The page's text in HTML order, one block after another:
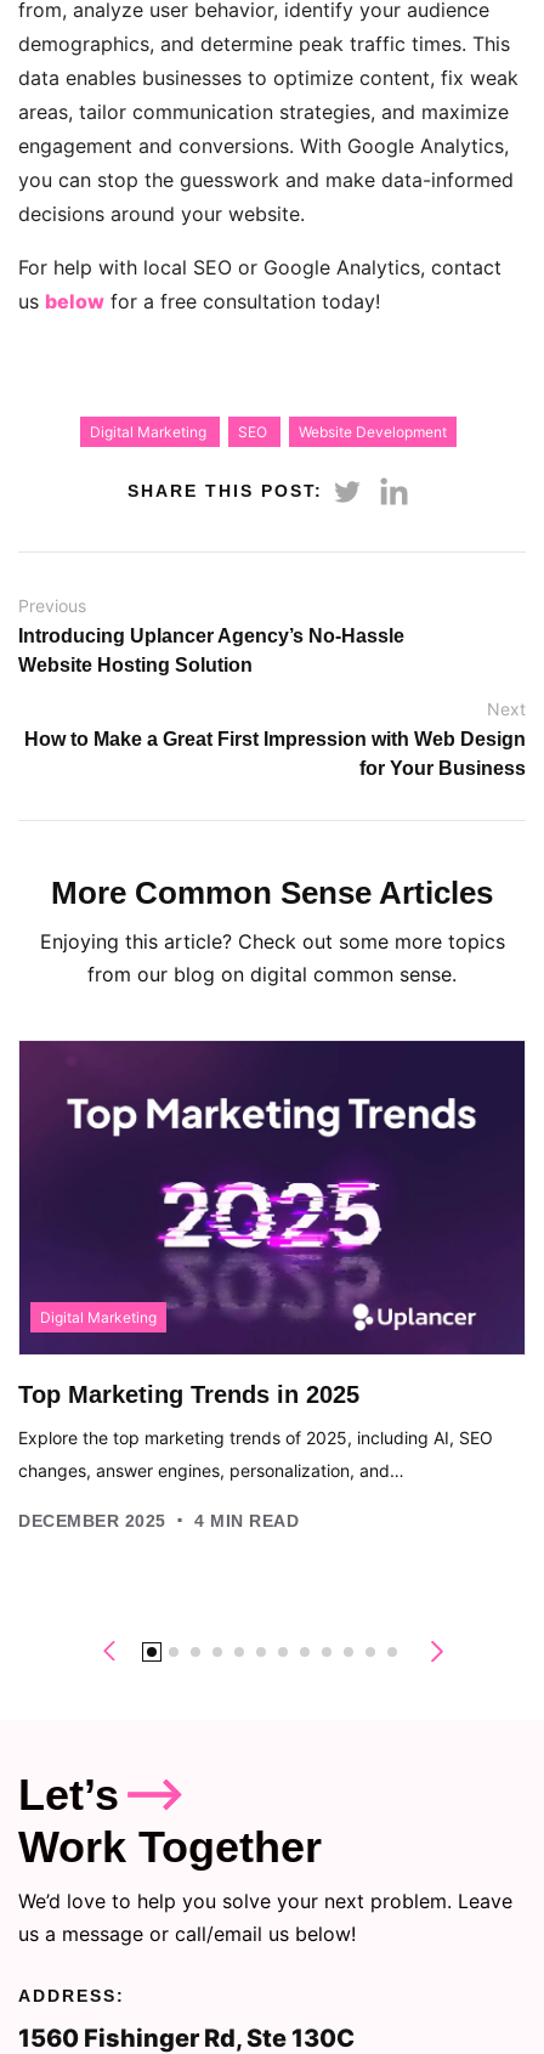
from, analyze user behavior, identify your audience
demographics, and determine peak traffic times. This
data enables businesses to optimize content, fix weak
areas, tailor communication strategies, and maximize
engagement and conversions. With Google Analytics,
you can stop the guesswork and make data-informed
decisions around your website.
For help with local SEO or Google Analytics, contact
us below for a free consultation today!
Digital Marketing SEO Website Development
SHARE THIS POST:
Previous
Introducing Uplancer Agency’s No-Hassle
Website Hosting Solution
Next
How to Make a Great First Impression with Web Design
for Your Business
More Common Sense Articles
Enjoying this article? Check out some more topics
from our blog on digital common sense.
Digital Marketing
Top Marketing Trends in 2025
Explore the top marketing trends of 2025, including AI, SEO
changes, answer engines, personalization, and…
DECEMBER 2025 . 4 MIN READ
Let’s
Work Together
We’d love to help you solve your next problem. Leave
us a message or call/email us below!
ADDRESS:
1560 Fishinger Rd, Ste 130C